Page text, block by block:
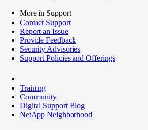
More in Support
Contact Support
Report an Issue
Provide Feedback
Security Advisories
Support Policies and Offerings
Training
Community
Digital Support Blog
NetApp Neighborhood